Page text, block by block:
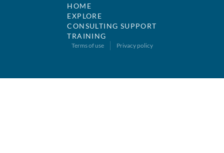
HOME
EXPLORE
CONSULTING SUPPORT
TRAINING
Terms of use Privacy policy